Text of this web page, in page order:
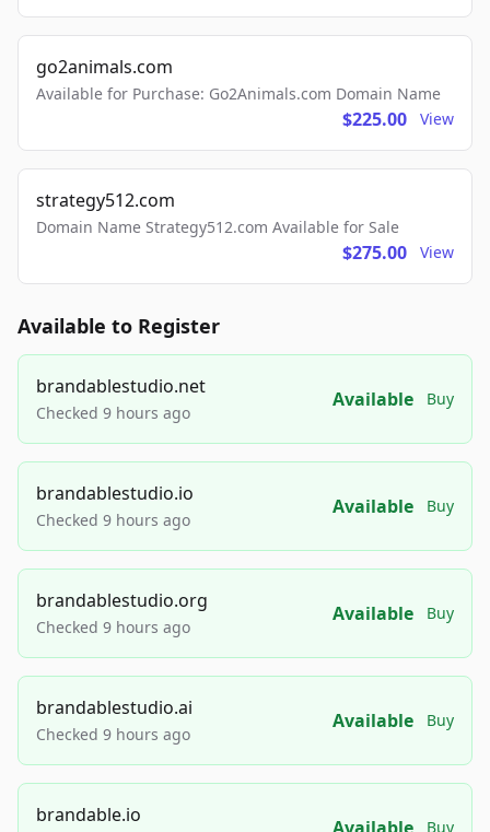
go2animals.com
Available for Purchase: Go2Animals.com Domain Name
$225.00 View
strategy512.com
Domain Name Strategy512.com Available for Sale
$275.00 View
Available to Register
brandablestudio.net
Checked 9 hours ago
Available Buy
brandablestudio.io
Checked 9 hours ago
Available Buy
brandablestudio.org
Checked 9 hours ago
Available Buy
brandablestudio.ai
Checked 9 hours ago
Available Buy
brandable.io
Buy